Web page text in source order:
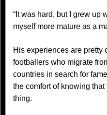
“It was hard, but I grew up
myself more mature as a
His experiences are pretty
footballers who migrate
countries in search for
the comfort of knowing
thing.